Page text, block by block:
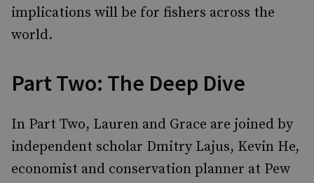
implications will be for fishers across the
world.
Part Two: The Deep Dive
In Part Two, Lauren and Grace are joined by
independent scholar Dmitry Lajus, Kevin He,
economist and conservation planner at Pew